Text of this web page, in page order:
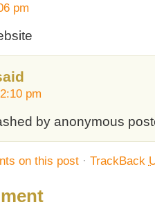
pm
pm
by anonymous
on this post· TrackBack